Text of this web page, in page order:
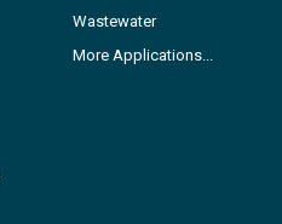
Wastewater
More Applications...